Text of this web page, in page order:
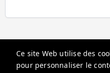
Ce site Web utilise des
pour personnaliser le